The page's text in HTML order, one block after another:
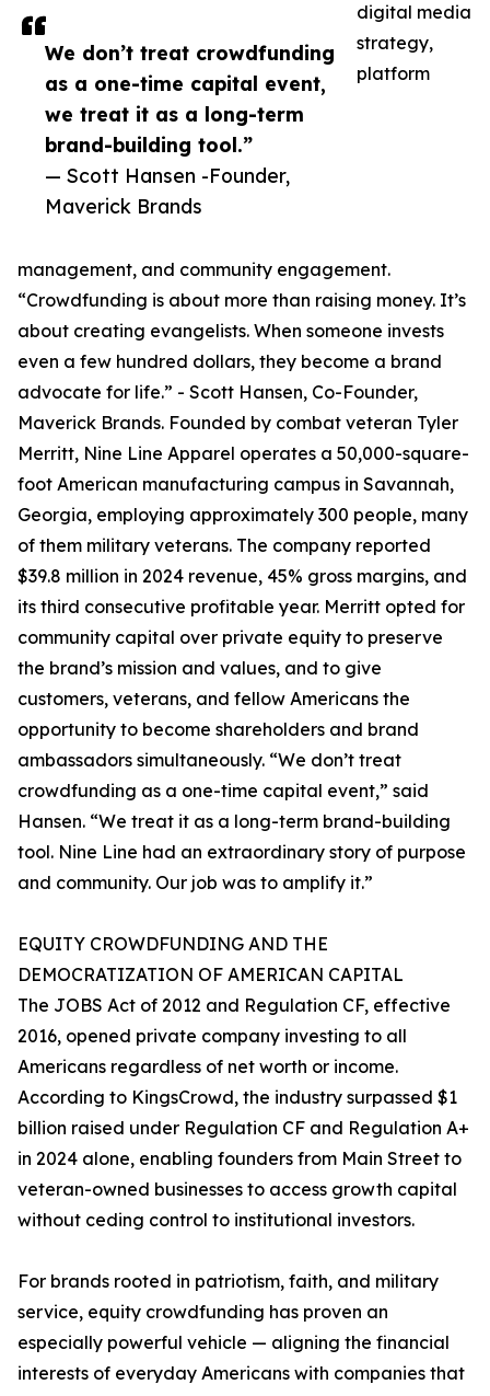
We don’t treat crowdfunding
as a one-time capital event,
we treat it as a long-term
brand-building tool.”
— Scott Hansen -Founder,
Maverick Brands
digital media
strategy,
platform
management, and community engagement.
“Crowdfunding is about more than raising money. It’s
about creating evangelists. When someone invests
even a few hundred dollars, they become a brand
advocate for life.” - Scott Hansen, Co-Founder,
Maverick Brands. Founded by combat veteran Tyler
Merritt, Nine Line Apparel operates a 50,000-square-
foot American manufacturing campus in Savannah,
Georgia, employing approximately 300 people, many
of them military veterans. The company reported
$39.8 million in 2024 revenue, 45% gross margins, and
its third consecutive profitable year. Merritt opted for
community capital over private equity to preserve
the brand’s mission and values, and to give
customers, veterans, and fellow Americans the
opportunity to become shareholders and brand
ambassadors simultaneously. “We don’t treat
crowdfunding as a one-time capital event,” said
Hansen. “We treat it as a long-term brand-building
tool. Nine Line had an extraordinary story of purpose
and community. Our job was to amplify it.”
EQUITY CROWDFUNDING AND THE
DEMOCRATIZATION OF AMERICAN CAPITAL
The JOBS Act of 2012 and Regulation CF, effective
2016, opened private company investing to all
Americans regardless of net worth or income.
According to KingsCrowd, the industry surpassed $1
billion raised under Regulation CF and Regulation A+
in 2024 alone, enabling founders from Main Street to
veteran-owned businesses to access growth capital
without ceding control to institutional investors.
For brands rooted in patriotism, faith, and military
service, equity crowdfunding has proven an
especially powerful vehicle — aligning the financial
interests of everyday Americans with companies that